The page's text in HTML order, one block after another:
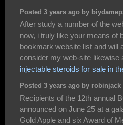
Posted 3 years ago by
After study a number of the
now, i truly like your means of
bookmark website list and will
consider my web-site likewise
injectable steroids for sale in
Posted 3 years ago by robinjack
Recipients of the 12th annual
announced on June 25 at a
Gold Apple and six Award of